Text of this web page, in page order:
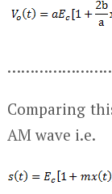
Comparing
AM wave i.e.